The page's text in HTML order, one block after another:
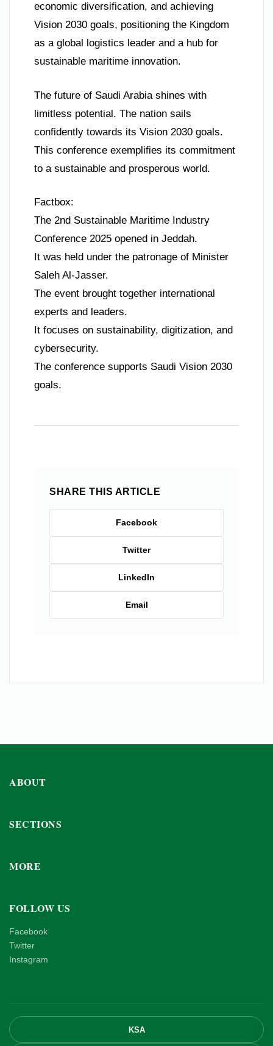
economic diversification, and achieving
Vision 2030 goals, positioning the Kingdom
as a global logistics leader and a hub for
sustainable maritime innovation.
The future of Saudi Arabia shines with
limitless potential. The nation sails
confidently towards its Vision 2030 goals.
This conference exemplifies its commitment
to a sustainable and prosperous world.
Factbox:
The 2nd Sustainable Maritime Industry
Conference 2025 opened in Jeddah.
It was held under the patronage of Minister
Saleh Al-Jasser.
The event brought together international
experts and leaders.
It focuses on sustainability, digitization, and
cybersecurity.
The conference supports Saudi Vision 2030
goals.
SHARE THIS ARTICLE
Facebook
Twitter
LinkedIn
Email
ABOUT
SECTIONS
MORE
FOLLOW US
Facebook
Twitter
Instagram
KSA